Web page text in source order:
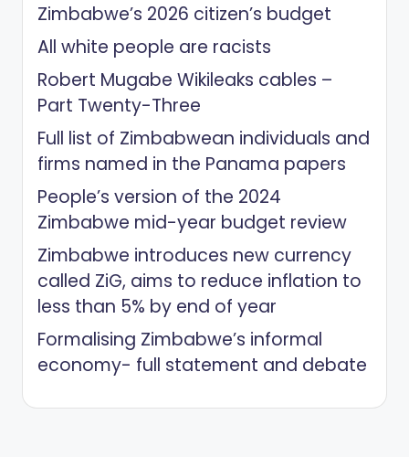
Zimbabwe’s 2026 citizen’s budget
All white people are racists
Robert Mugabe Wikileaks cables –
Part Twenty-Three
Full list of Zimbabwean individuals and
firms named in the Panama papers
People’s version of the 2024
Zimbabwe mid-year budget review
Zimbabwe introduces new currency
called ZiG, aims to reduce inflation to
less than 5% by end of year
Formalising Zimbabwe’s informal
economy- full statement and debate